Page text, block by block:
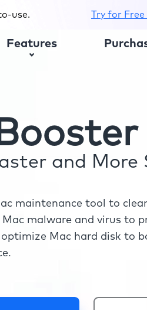
use. Try for Free
Features
and More
maintenance tool to
malware and virus to
optimize Mac hard disk to